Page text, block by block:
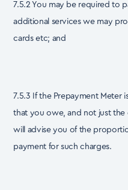
7.5.2 You may be required to
additional services we may
cards etc; and
7.5.3 If the Prepayment Meter
that you owe, and not just
will advise you of the
payment for such charges.